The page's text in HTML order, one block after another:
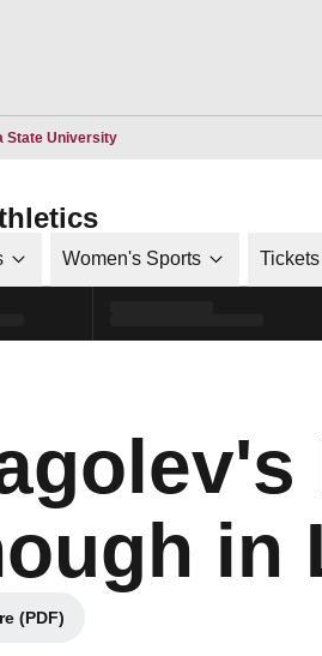
State UniversityOpens in a new window
Women's Sports Tickets
in
(PDF)
in a new window